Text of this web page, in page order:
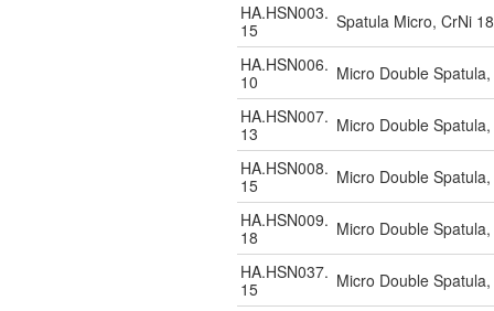
HA.HSN003.
15
Spatula Micro, CrNi
HA.HSN006.
10
Micro Double
HA.HSN007.
13
Micro Double
HA.HSN008.
15
Micro Double
HA.HSN009.
18
Micro Double
HA.HSN037.
15
Micro Double